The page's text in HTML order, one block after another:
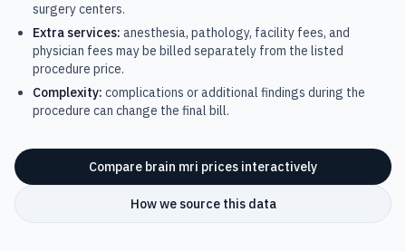
surgery centers.
Extra services: anesthesia, pathology, facility fees, and
physician fees may be billed separately from the listed
procedure price.
Complexity: complications or additional findings during the
procedure can change the final bill.
Compare brain mri prices interactively
How we source this data